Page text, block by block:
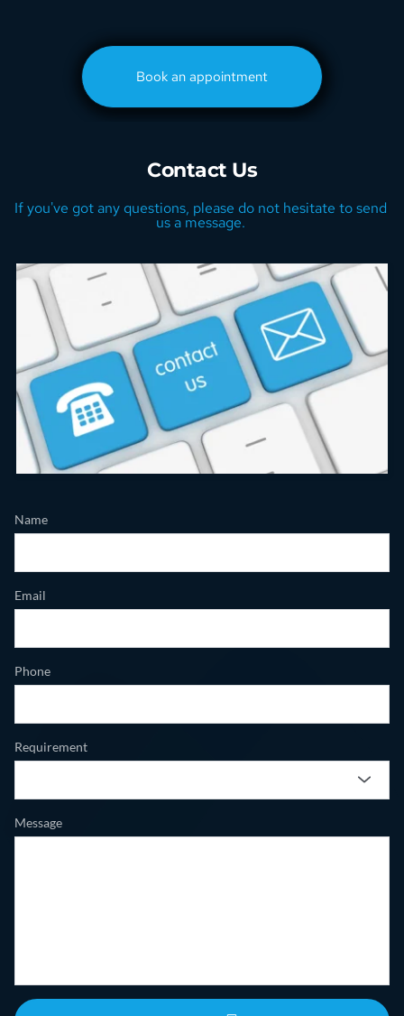
Book an appointment
Contact Us
If you've got any questions, please do not hesitate to send
us a message.
Name
Email
Phone
Requirement
Message